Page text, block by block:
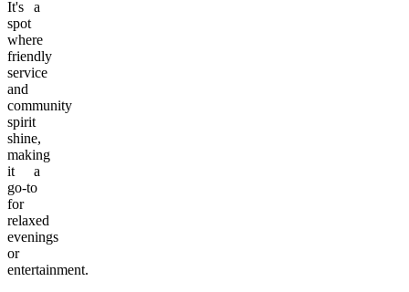
It's a
spot
where
friendly
service
and
community
spirit
shine,
making
it a
go-to
for
relaxed
evenings
or
entertainment.